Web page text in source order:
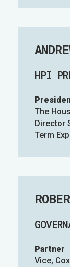
HPI
The
Director
Term
Partner
Vice,